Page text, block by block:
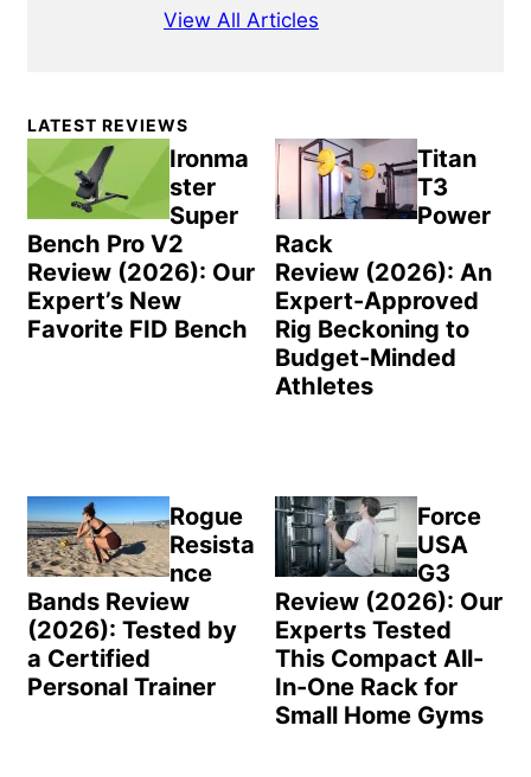
View All Articles
Primary
Sidebar
LATEST REVIEWS
Ironma
ster
Super
Bench Pro V2
Review (2026): Our
Expert’s New
Favorite FID Bench
Titan
T3
Power
Rack
Review (2026): An
Expert-Approved
Rig Beckoning to
Budget-Minded
Athletes
Rogue
Resista
nce
Bands Review
(2026): Tested by
a Certified
Personal Trainer
Force
USA
G3
Review (2026): Our
Experts Tested
This Compact All-
In-One Rack for
Small Home Gyms